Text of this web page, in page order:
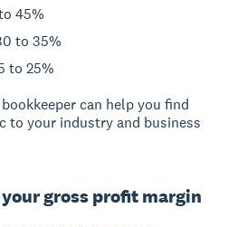
45%
to 35%
to 25%
can help you find
to your industry and business
gross profit margin